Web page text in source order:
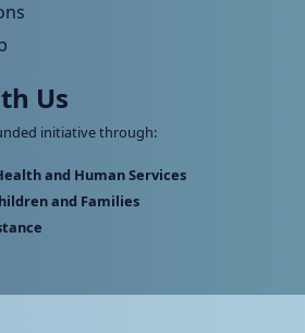
Us
initiative through:
and Human Services
and Families